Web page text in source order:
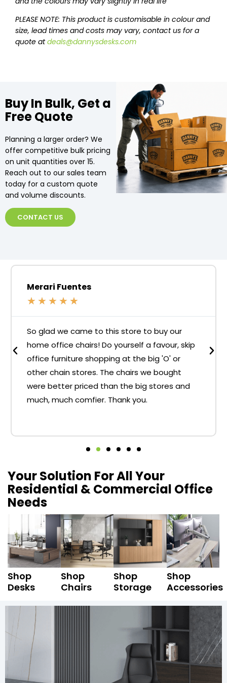
PLEASE NOTE: This product is customisable in colour and
size, lead times and costs may vary, contact us for a
quote atdeals@dannysdesks.com
Buy In Bulk, Get a
Free Quote
Planning a larger order? We
offer competitive bulk pricing
on unit quantities over 15.
Reach out to our sales team
today for a custom quote
and volume discounts.
CONTACT US
Merari Fuentes
★ ★ ★ ★ ★
So glad we came to this store to buy our
home office chairs! Do yourself a favour, skip
office furniture shopping at the big 'O' or
other chain stores. The chairs we bought
were better priced than the big stores and
much, much comfier. Thank you.
Your Solution For All Your
Residential & Commercial Office
Needs
Shop
Desks
Shop
Chairs
Shop
Storage
Shop
Accessories